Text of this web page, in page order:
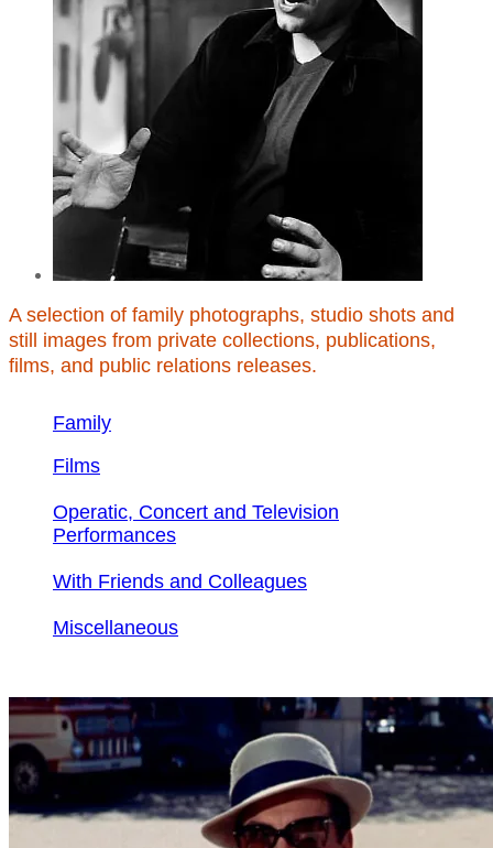
A selection of family photographs, studio shots and
still images from private collections, publications,
films, and public relations releases.
Family
Films
Operatic, Concert and Television
Performances
With Friends and Colleagues
Miscellaneous